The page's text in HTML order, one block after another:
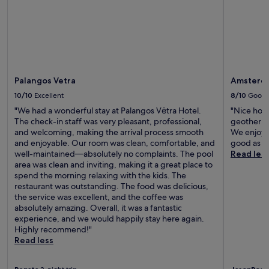
Palangos Vetra
10/10 Excellent
"We had a wonderful stay at Palangos Vėtra Hotel.
The check-in staff was very pleasant, professional,
and welcoming, making the arrival process smooth
and enjoyable. Our room was clean, comfortable, and
well-maintained—absolutely no complaints. The pool
area was clean and inviting, making it a great place to
spend the morning relaxing with the kids. The
restaurant was outstanding. The food was delicious,
the service was excellent, and the coffee was
absolutely amazing. Overall, it was a fantastic
experience, and we would happily stay here again.
Highly recommend!"
Read less
8/10 Good
"Nice
We
good as
Read less